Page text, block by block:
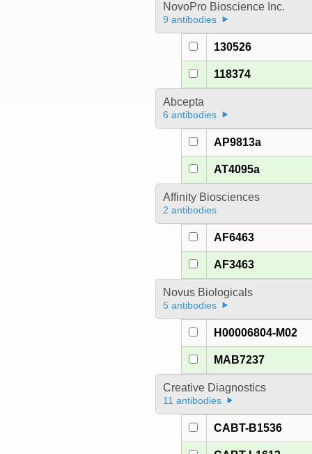
NovoPro Bioscience Inc.
9 antibodies
130526
118374
Abcepta
6 antibodies
AP9813a
AT4095a
Affinity Biosciences
2 antibodies
AF6463
AF3463
Novus Biologicals
5 antibodies
H00006804-M02
MAB7237
Creative Diagnostics
11 antibodies
CABT-B1536